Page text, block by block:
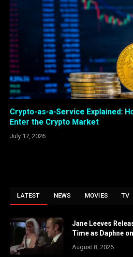
Crypto-as-a-Service Explained:
Enter the Crypto Market
July 17, 2026
LATEST NEWS MOVIES TV
Jane Leeves
Time as Daphne
August 8, 2026